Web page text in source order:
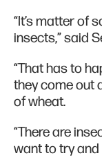
“It’s matter of
insects,” said
“That has to
they come out
of wheat.
“There are
want to try and